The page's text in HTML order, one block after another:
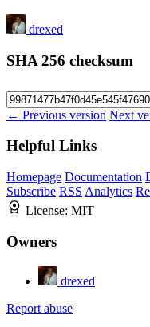
drexed
SHA 256 checksum
← Previous version Next
Helpful Links
Homepage Documentation
Subscribe RSS Analytics
License: MIT
Owners
drexed
Report abuse